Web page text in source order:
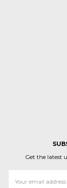
Get the latest
Address